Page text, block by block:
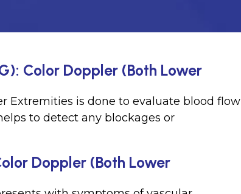
Color Doppler (Both Lower
Extremities is done to evaluate blood flow
to detect any blockages or
Doppler (Both Lower